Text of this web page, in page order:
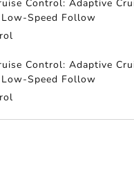
Control: Adaptive
Speed Follow
Control: Adaptive
Speed Follow